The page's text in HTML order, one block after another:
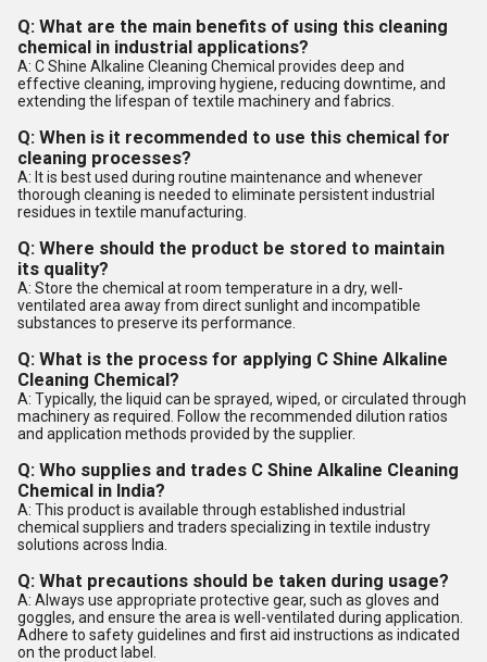
Q: What are the main benefits of using this cleaning
chemical in industrial applications?
A: C Shine Alkaline Cleaning Chemical provides deep and
effective cleaning, improving hygiene, reducing downtime, and
extending the lifespan of textile machinery and fabrics.
Q: When is it recommended to use this chemical for
cleaning processes?
A: It is best used during routine maintenance and whenever
thorough cleaning is needed to eliminate persistent industrial
residues in textile manufacturing.
Q: Where should the product be stored to maintain
its quality?
A: Store the chemical at room temperature in a dry, well-
ventilated area away from direct sunlight and incompatible
substances to preserve its performance.
Q: What is the process for applying C Shine Alkaline
Cleaning Chemical?
A: Typically, the liquid can be sprayed, wiped, or circulated through
machinery as required. Follow the recommended dilution ratios
and application methods provided by the supplier.
Q: Who supplies and trades C Shine Alkaline Cleaning
Chemical in India?
A: This product is available through established industrial
chemical suppliers and traders specializing in textile industry
solutions across India.
Q: What precautions should be taken during usage?
A: Always use appropriate protective gear, such as gloves and
goggles, and ensure the area is well-ventilated during application.
Adhere to safety guidelines and first aid instructions as indicated
on the product label.